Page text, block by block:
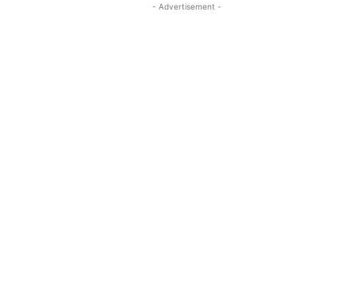
- Advertisement -